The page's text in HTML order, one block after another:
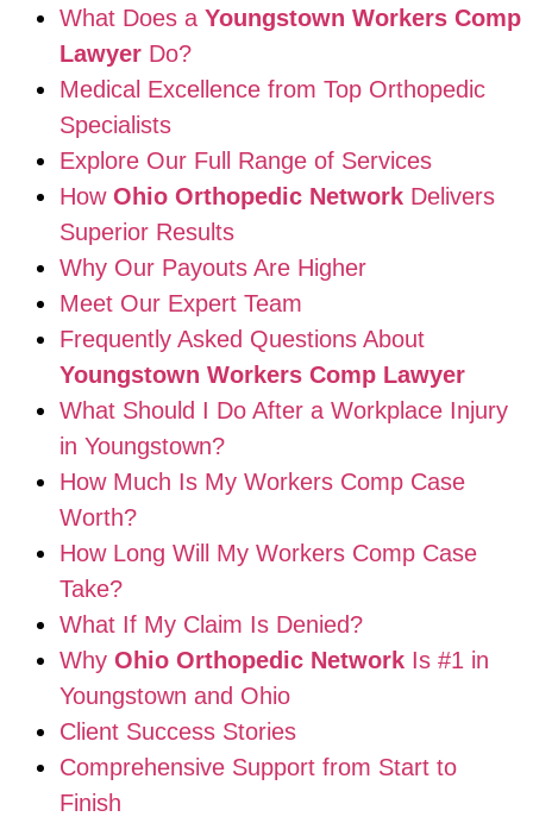
What Does a Youngstown Workers Comp
Lawyer Do?
Medical Excellence from Top Orthopedic
Specialists
Explore Our Full Range of Services
How Ohio Orthopedic Network Delivers
Superior Results
Why Our Payouts Are Higher
Meet Our Expert Team
Frequently Asked Questions About
Youngstown Workers Comp Lawyer
What Should I Do After a Workplace Injury
in Youngstown?
How Much Is My Workers Comp Case
Worth?
How Long Will My Workers Comp Case
Take?
What If My Claim Is Denied?
Why Ohio Orthopedic Network Is #1 in
Youngstown and Ohio
Client Success Stories
Comprehensive Support from Start to
Finish